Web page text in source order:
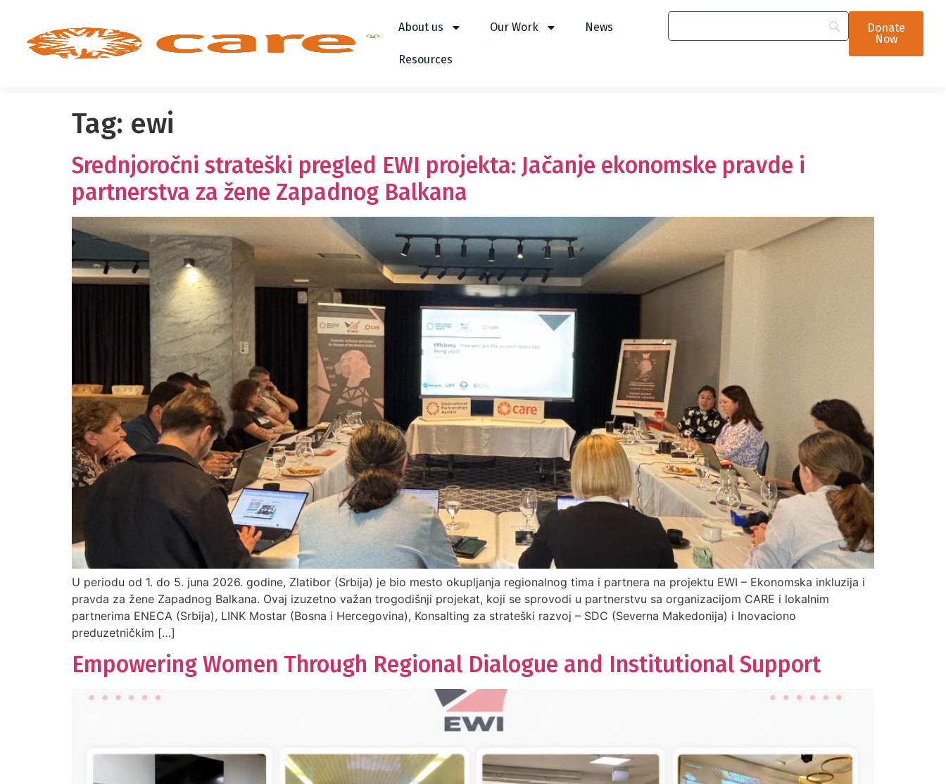
About us Our Work News
Resources
Donate
Now
Tag: ewi
Srednjoročni strateški pregled EWI projekta: Jačanje ekonomske pravde i
partnerstva za žene Zapadnog Balkana
U periodu od 1. do 5. juna 2026. godine, Zlatibor (Srbija) je bio mesto okupljanja regionalnog tima i partnera na projektu EWI – Ekonomska inkluzija i
pravda za žene Zapadnog Balkana. Ovaj izuzetno važan trogodišnji projekat, koji se sprovodi u partnerstvu sa organizacijom CARE i lokalnim
partnerima ENECA (Srbija), LINK Mostar (Bosna i Hercegovina), Konsalting za strateški razvoj – SDC (Severna Makedonija) i Inovaciono
preduzetničkim […]
Empowering Women Through Regional Dialogue and Institutional Support